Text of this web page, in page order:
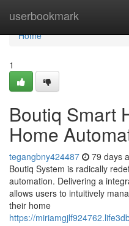
userbookmark
Home
Home
1
Boutiq Smart
Home
tegangbny424487 79 days
Boutiq System is radically
automation. Delivering a
allows users to intuitively
their home
https://